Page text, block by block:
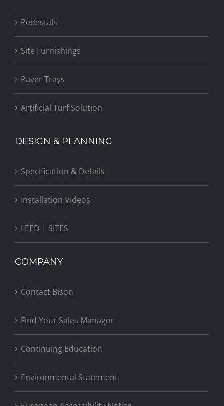
Pedestals
Site Furnishings
Paver Trays
Artificial Turf Solution
DESIGN & PLANNING
Specification & Details
Installation Videos
LEED | SITES
COMPANY
Contact Bison
Find Your Sales Manager
Continuing Education
Environmental Statement